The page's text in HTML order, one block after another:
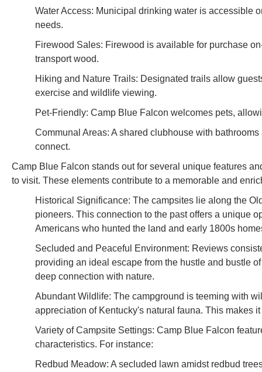
Water Access: Municipal drinking water is accessible
needs.
Firewood Sales: Firewood is available for purchase
transport wood.
Hiking and Nature Trails: Designated trails allow
exercise and wildlife viewing.
Pet-Friendly: Camp Blue Falcon welcomes pets,
Communal Areas: A shared clubhouse with
connect.
Camp Blue Falcon stands out for several unique features
to visit. These elements contribute to a memorable and
Historical Significance: The campsites lie along the
pioneers. This connection to the past offers a unique
Americans who hunted the land and early 1800s
Secluded and Peaceful Environment: Reviews
providing an ideal escape from the hustle and bustle
deep connection with nature.
Abundant Wildlife: The campground is teeming with
appreciation of Kentucky's natural fauna. This makes
Variety of Campsite Settings: Camp Blue Falcon
characteristics. For instance:
Redbud Meadow: A secluded lawn amidst redbud